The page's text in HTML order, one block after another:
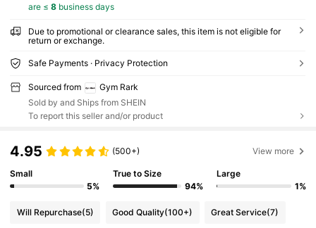
are ≤ 8business days
Due to promotional or clearance sales, this item is not eligible for
return or exchange.
Safe Payments · Privacy Protection
Sourced from
Gym Rark
Sold by and Ships from SHEIN
To report this seller and/or product
4.95 (500+) View more
Small
5%
True to Size
94%
Large
1%
Will Repurchase(5) Good Quality(100+) Great Service(7)